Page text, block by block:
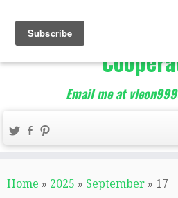
The Best of
Entrepreneurs
Email me at
Home » 2025 » September » 17